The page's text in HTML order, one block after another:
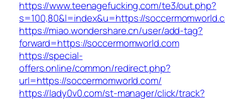
https://www.teenagefucking.com/te3/out.php?
s=100,80&l=index&u=https://
https://miao.wondershare.cn/user/add-tag?
forward=https://soccermomworld.com
https://special-
offers.online/common/redirect.php?
url=https://soccermomworld.com/
https://lady0v0.com/st-manager/click/track?